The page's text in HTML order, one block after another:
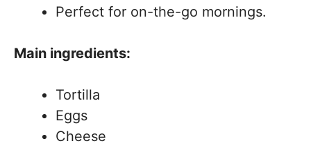
Perfect for on-the-go mornings.
Main ingredients:
Tortilla
Eggs
Cheese